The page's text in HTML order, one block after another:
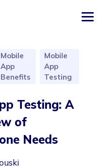
Mobile
App
Benefits
Mobile
App
Testing
Testing: A
of
Needs